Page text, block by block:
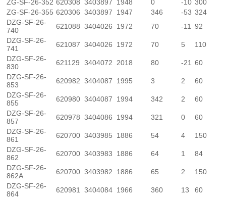
ZG-SF-26-352 620308 3403897 1948 0 -10 300
ZG-SF-26-355 620306 3403897 1947 346 -53 324
DZG-SF-26-
740
621088 3404026 1972 70 -11
92
DZG-SF-26-
741
621087 3404026 1972 70 5
110
DZG-SF-26-
830
621129 3404072 2018 80 -21 60
DZG-SF-26-
853
620982 3404087 1995 3 2
60
DZG-SF-26-
855
620980 3404087 1994 342 2
60
DZG-SF-26-
857
620978 3404086 1994 321 0
60
DZG-SF-26-
861
620700 3403985 1886 54 4
150
DZG-SF-26-
862
620700 3403983 1886 64 1
84
DZG-SF-26-
862A
620700 3403982 1886 65 2
150
DZG-SF-26-
864
620981 3404084 1966 360 13
60